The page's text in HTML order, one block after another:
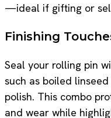
—ideal if gifting or
Finishing
Seal your rolling pin
such as boiled
polish. This combo
and wear while